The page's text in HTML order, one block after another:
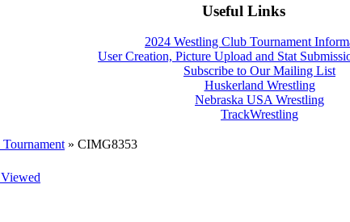
Useful Links
2024 Westling Club Tournament
User Creation, Picture Upload and Stat
Subscribe to Our Mailing List
Huskerland Wrestling
Nebraska USA Wrestling
TrackWrestling
» CIMG8353